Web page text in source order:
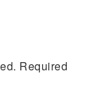
Required